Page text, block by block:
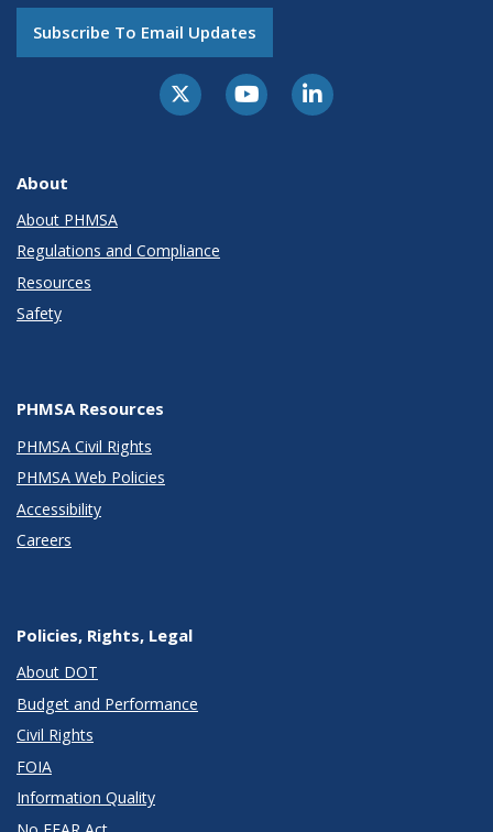
Subscribe To Email Updates
About
About PHMSA
Regulations and Compliance
Resources
Safety
PHMSA Resources
PHMSA Civil Rights
PHMSA Web Policies
Accessibility
Careers
Policies, Rights, Legal
About DOT
Budget and Performance
Civil Rights
FOIA
Information Quality